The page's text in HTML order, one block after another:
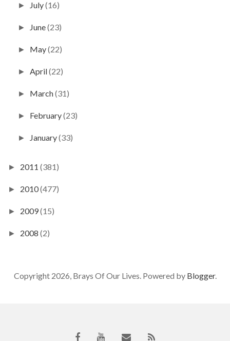
► July(16)
► June(23)
► May(22)
►April(22)
► March(31)
► February(23)
► January(33)
► 2011 (381)
► 2010(477)
► 2009(15)
► 2008 (2)
Copyright 2026, Brays Of Our Lives. Powered by Blogger.